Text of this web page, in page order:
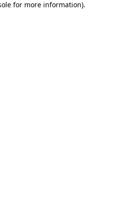
for more information).